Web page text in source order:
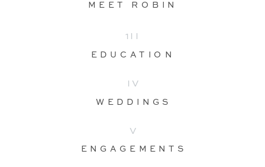
ENGAGEMENTS
V
WEDDINGS
IV
MEET ROBIN
EDUCATION
1II